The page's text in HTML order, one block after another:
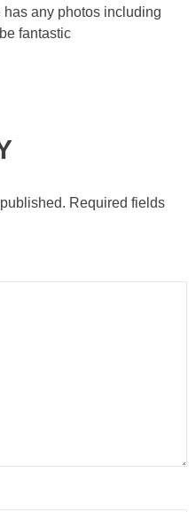
any photos including
fantastic
Required fields